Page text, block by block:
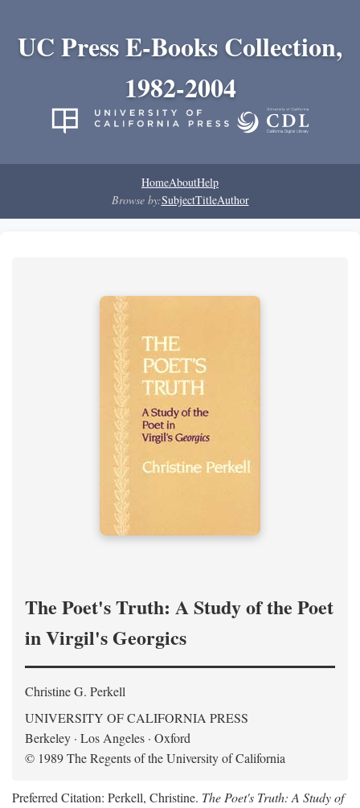
UC Press E-Books Collection,
1982-2004
HomeAboutHelp
Browse by:SubjectTitleAuthor
The Poet's Truth: A Study of the Poet
in Virgil's Georgics
Christine G. Perkell
UNIVERSITY OF CALIFORNIA PRESS
Berkeley · Los Angeles · Oxford
© 1989 The Regents of the University of California
Preferred Citation: Perkell, Christine. The Poet's Truth: A Study of